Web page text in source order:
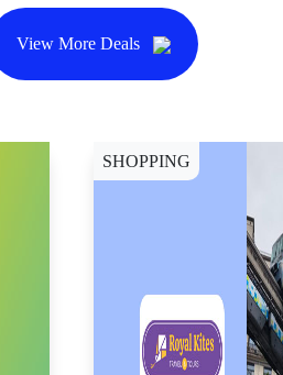
View More Deals
SHOPPING